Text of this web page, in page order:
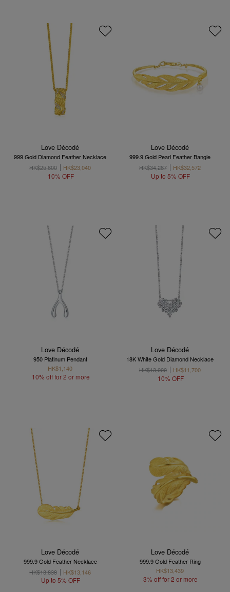
Love Décodé
999 Gold Diamond Feather Necklace
HK$25,600
HK$23,040
10% OFF
Love Décodé
999.9 Gold Pearl Feather Bangle
HK$34,287
HK$32,572
Up to 5% OFF
Love Décodé
950 Platinum Pendant
HK$1,140
10% off for 2 or more
Love Décodé
18K White Gold Diamond Necklace
HK$13,000
HK$11,700
10% OFF
Love Décodé
999.9 Gold Feather Necklace
HK$13,838
HK$13,146
Up to 5% OFF
Love Décodé
999.9 Gold Feather Ring
HK$13,439
3% off for 2 or more